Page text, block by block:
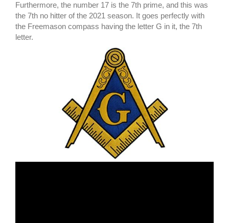
Furthermore, the number 17 is the 7th prime, and this was
the 7th no hitter of the 2021 season. It goes perfectly with
the Freemason compass having the letter G in it, the 7th
letter.